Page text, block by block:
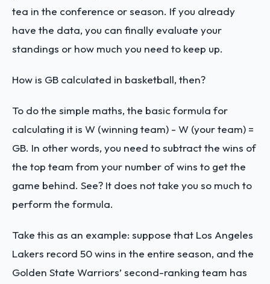
tea in the conference or season. If you already
have the data, you can finally evaluate your
standings or how much you need to keep up.
How is GB calculated in basketball, then?
To do the simple maths, the basic formula for
calculating it is W (winning team) - W (your team) =
GB. In other words, you need to subtract the wins of
the top team from your number of wins to get the
game behind. See? It does not take you so much to
perform the formula.
Take this as an example: suppose that Los Angeles
Lakers record 50 wins in the entire season, and the
Golden State Warriors’ second-ranking team has